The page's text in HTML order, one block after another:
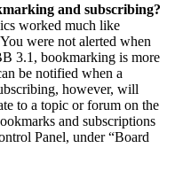
and subscribing?
worked much like
were not alerted when
3.1, bookmarking is more
be notified when a
however, will
to a topic or forum on the
and subscriptions
Panel, under “Board